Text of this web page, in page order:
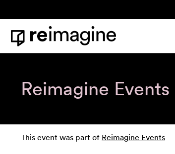
Home
Reimagine Events
This event was part of Reimagine Events